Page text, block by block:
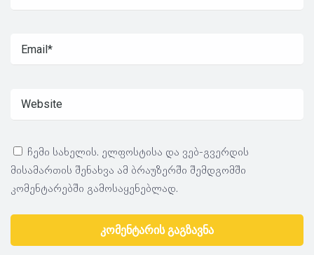
ჩემი სახელის. ელფოსტისა და ვებ-გვერდის
მისამართის შენახვა ამ ბრაუზერში შემდგომში
კომენტარებში გამოსაყენებლად.